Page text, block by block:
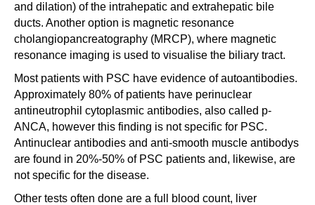
and dilation) of the intrahepatic and extrahepatic bile
ducts. Another option is magnetic resonance
cholangiopancreatography (MRCP), where magnetic
resonance imaging is used to visualise the biliary tract.
Most patients with PSC have evidence of autoantibodies.
Approximately 80% of patients have perinuclear
antineutrophil cytoplasmic antibodies, also called p-
ANCA, however this finding is not specific for PSC.
Antinuclear antibodies and anti-smooth muscle antibodys
are found in 20%-50% of PSC patients and, likewise, are
not specific for the disease.
Other tests often done are a full blood count, liver